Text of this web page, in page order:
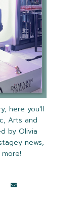
here you'll
Arts and
by Olivia
news,